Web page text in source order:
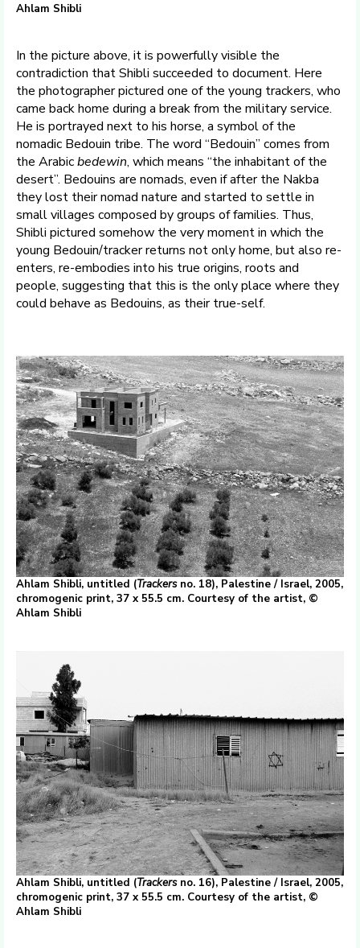
Ahlam Shibli
In the picture above, it is powerfully visible the
contradiction that Shibli succeeded to document. Here
the photographer pictured one of the young trackers, who
came back home during a break from the military service.
He is portrayed next to his horse, a symbol of the
nomadic Bedouin tribe. The word “Bedouin” comes from
the Arabicbedewin, which means “the inhabitant of the
desert”. Bedouins are nomads, even if after the Nakba
they lost their nomad nature and started to settle in
small villages composed by groups of families. Thus,
Shibli pictured somehow the very moment in which the
young Bedouin/tracker returns not only home, but also re-
enters, re-embodies into his true origins, roots and
people, suggesting that this is the only place where they
could behave as Bedouins, as their true-self.
Ahlam Shibli, untitled (Trackersno. 18), Palestine / Israel, 2005,
chromogenic print, 37 x 55.5 cm. Courtesy of the artist, ©
Ahlam Shibli
Ahlam Shibli, untitled (Trackersno. 16), Palestine / Israel, 2005,
chromogenic print, 37 x 55.5 cm. Courtesy of the artist, ©
Ahlam Shibli